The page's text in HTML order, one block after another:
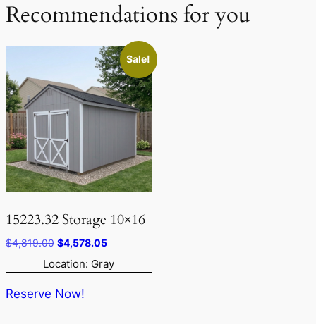
Recommendations for you
Sale!
15223.32 Storage 10×16
$4,819.00 Original
price
was:
$4,819.00.
$4,578.05Current
is:
Location: Gray
Reserve Now!